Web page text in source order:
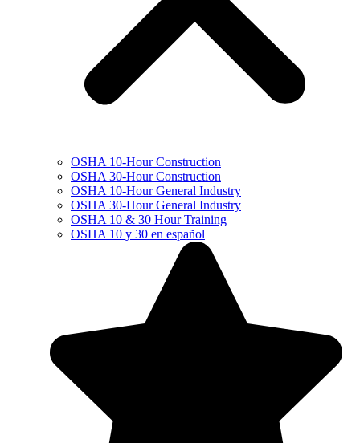
OSHA 10-Hour Construction
OSHA 30-Hour Construction
OSHA 10-Hour General Industry
OSHA 30-Hour General Industry
OSHA 10 & 30 Hour Training
OSHA 10 y 30 en español